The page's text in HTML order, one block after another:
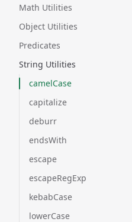
Math Utilities
Object Utilities
Predicates
String Utilities
camelCase
capitalize
deburr
endsWith
escape
escapeRegExp
kebabCase
lowerCase